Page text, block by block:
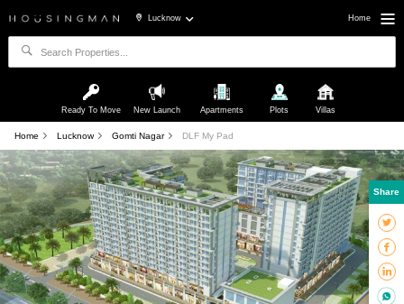
Lucknow Home
Ready To Move New Launch Apartments Plots Villas
Home Lucknow Gomti Nagar DLF My Pad
Share